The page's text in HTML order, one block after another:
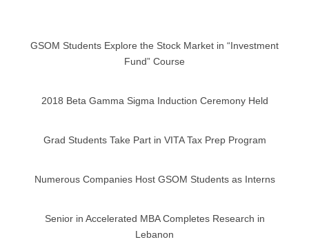
GSOM Students Explore the Stock Market in “Investment
Fund” Course
2018 Beta Gamma Sigma Induction Ceremony Held
Grad Students Take Part in VITA Tax Prep Program
Numerous Companies Host GSOM Students as Interns
Senior in Accelerated MBA Completes Research in
Lebanon